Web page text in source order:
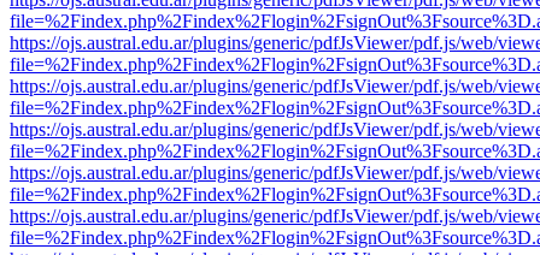
https://ojs.austral.edu.ar/plugins/generic/pdfJsViewer/pdf.js/web/
https://ojs.austral.edu.ar/plugins/generic/pdfJsViewer/pdf.js/web/
https://ojs.austral.edu.ar/plugins/generic/pdfJsViewer/pdf.js/web/
https://ojs.austral.edu.ar/plugins/generic/pdfJsViewer/pdf.js/web/
https://ojs.austral.edu.ar/plugins/generic/pdfJsViewer/pdf.js/web/